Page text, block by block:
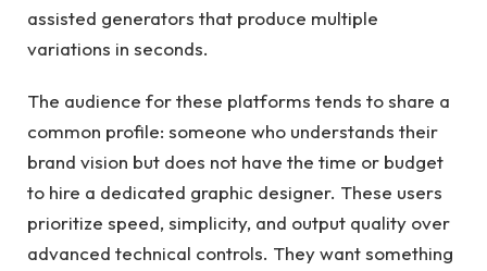
assisted generators that produce multiple
variations in seconds.
The audience for these platforms tends to share a
common profile: someone who understands their
brand vision but does not have the time or budget
to hire a dedicated graphic designer. These users
prioritize speed, simplicity, and output quality over
advanced technical controls. They want something